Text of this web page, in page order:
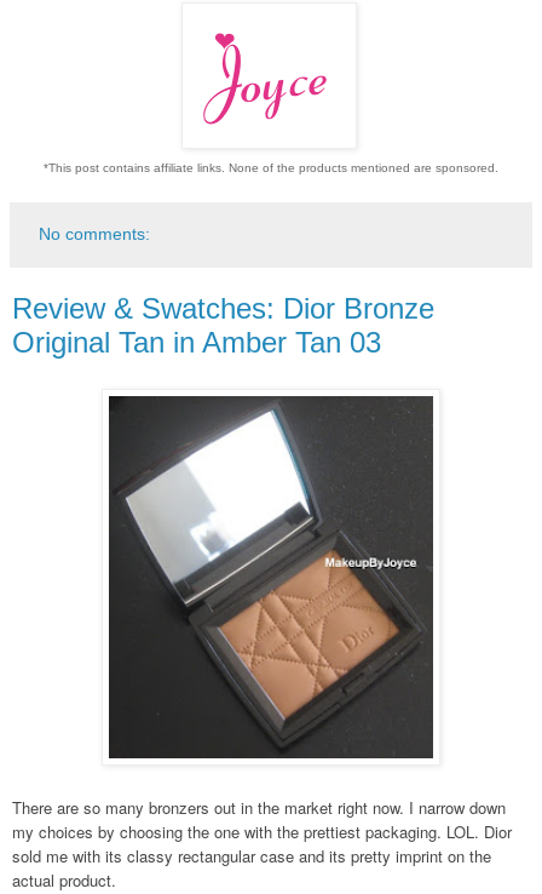
*This post contains affiliate links. None of the products mentioned are sponsored.
No comments:
Review & Swatches: Dior Bronze
Original Tan in Amber Tan 03
There are so many bronzers out in the market right now. I narrow down
my choices by choosing the one with the prettiest packaging. LOL. Dior
sold me with its classy rectangular case and its pretty imprint on the
actual product.